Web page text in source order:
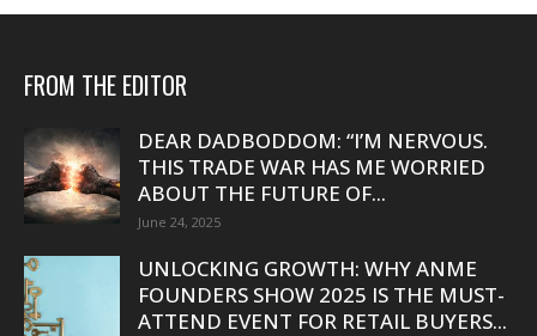
FROM THE EDITOR
DEAR DADBODDOM: “I’M NERVOUS.
THIS TRADE WAR HAS ME WORRIED
ABOUT THE FUTURE OF...
June 24, 2025
UNLOCKING GROWTH: WHY ANME
FOUNDERS SHOW 2025 IS THE MUST-
ATTEND EVENT FOR RETAIL BUYERS...